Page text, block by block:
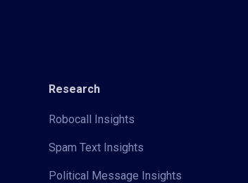
Research
Robocall Insights
Spam Text Insights
Political Message Insights